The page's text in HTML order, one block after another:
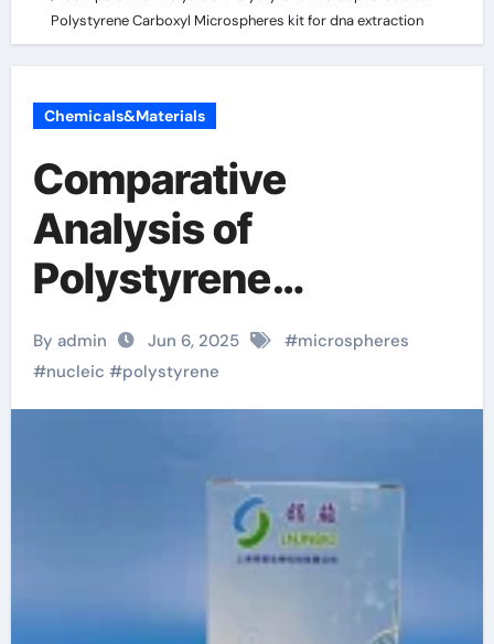
Polystyrene Carboxyl Microspheres kit for dna extraction
Chemicals&Materials
Comparative
Analysis of
Polystyrene
Microspheres and
Polystyrene Carboxyl
Microspheres kit for
dna extraction
By admin Jun 6, 2025 #microspheres
#nucleic #polystyrene